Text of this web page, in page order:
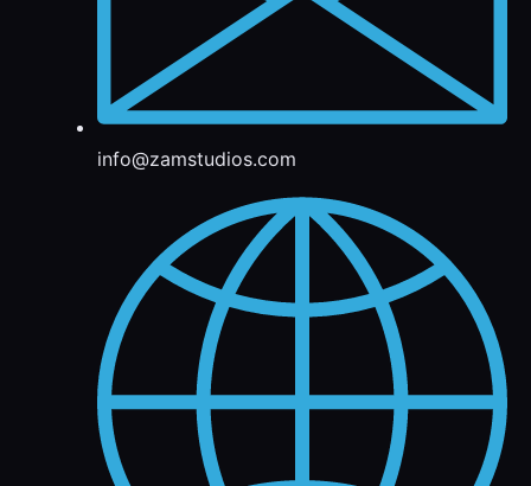
info@zamstudios.com